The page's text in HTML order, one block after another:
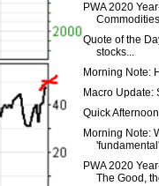
PWA 2020
Quote of the
stocks...
Morning Note:
Macro Update:
Quick
Morning Note:
PWA 2020
The Good,